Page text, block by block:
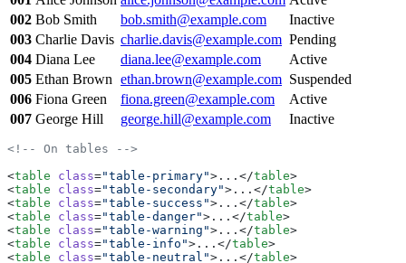
href="#" class="link link-hover link-
        <
td>Pending</td>
      </
tr >
        <
th scope="row">004</th>
        <
td>Diana Lee</td>
        <
td href class
"link link-hover link-
        <
td>Active</td>
      </
tr >
        <
th scope =
        <
td><a href "#" class
"link link-hover link-
        <
td>Suspended</td>
      </
tr>
    </
tbody>
    <
tfoot>
      <
tr >
        <
th scope= "row"></th>
002 Bob Smith bob.smith@example.com
Inactive
003 Charlie Davis charlie.davis@example.com Pending
004 Diana Lee diana.lee@example.com
Active
005 Ethan Brown ethan.brown@example.com Suspended
006 Fiona Green fiona.green@example.com
Active
007 George Hill george.hill@example.com Inactive
<!-- On tables -->
<table class="table-primary">...</table>
<table class="table-secondary">...</table>
<table class="table-success">...</table>
<table class="table-danger">...</table>
<table class="table-warning">...</table>
<table class="table-info">...</table>
<table class="table-neutral">...</table>